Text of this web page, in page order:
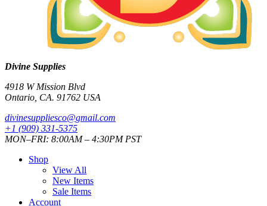
Divine Supplies
4918 W Mission Blvd
Ontario, CA. 91762 USA
divinesuppliesco@gmail.com
+1 (909) 331-5375
MON–FRI: 8:00AM – 4:30PM PST
Shop
View All
New Items
Sale Items
Account